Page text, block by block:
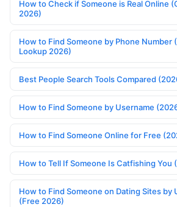
How to Check if Someone is Real Online
2026)
How to Find Someone by Phone Number
Lookup 2026)
Best People Search Tools Compared
How to Find Someone by Username
How to Find Someone Online for Free
How to Tell If Someone Is Catfishing You
How to Find Someone on Dating Sites by
(Free 2026)